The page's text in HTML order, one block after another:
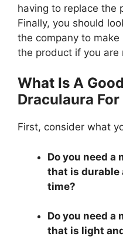
having to replace the
Finally, you should
the company to
the product if you
What Is A
Draculaura For
First, consider what
Do you need a
that is durable
time?
Do you need a
that is light